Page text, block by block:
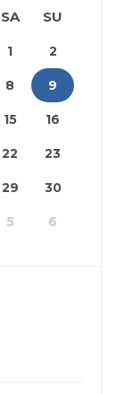
SA SU
1 2
8 9
15 16
22 23
29 30
5 6